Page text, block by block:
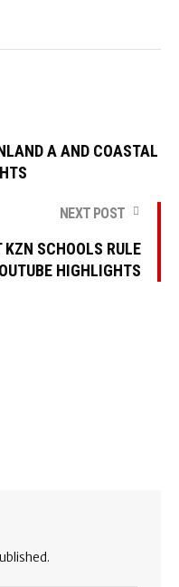
A AND COASTAL
NEXT POST
KZN SCHOOLS RULE
HIGHLIGHTS